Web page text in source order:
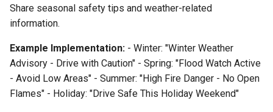
Share seasonal safety tips and weather-related
information.
Example Implementation: - Winter: "Winter Weather
Advisory - Drive with Caution" - Spring: "Flood Watch Active
- Avoid Low Areas" - Summer: "High Fire Danger - No Open
Flames" - Holiday: "Drive Safe This Holiday Weekend"